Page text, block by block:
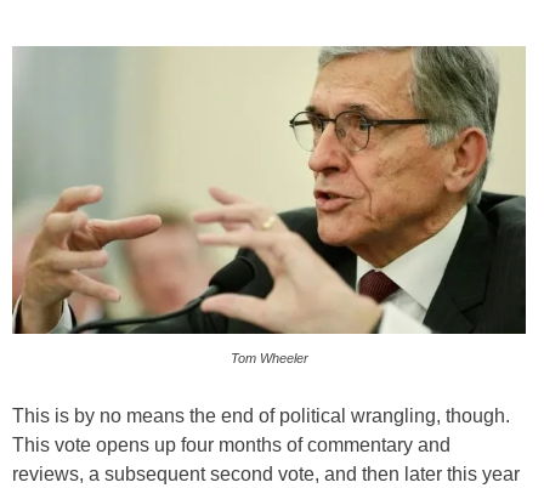
Tom Wheeler
This is by no means the end of political wrangling, though.
This vote opens up four months of commentary and
reviews, a subsequent second vote, and then later this year